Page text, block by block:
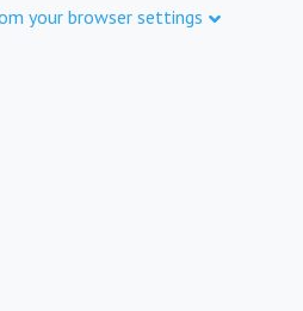
your browser settings